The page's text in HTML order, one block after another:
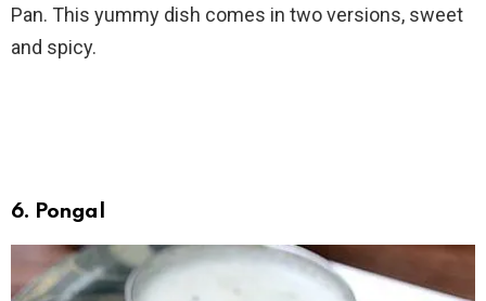
Pan. This yummy dish comes in two versions, sweet
and spicy.
6. Pongal